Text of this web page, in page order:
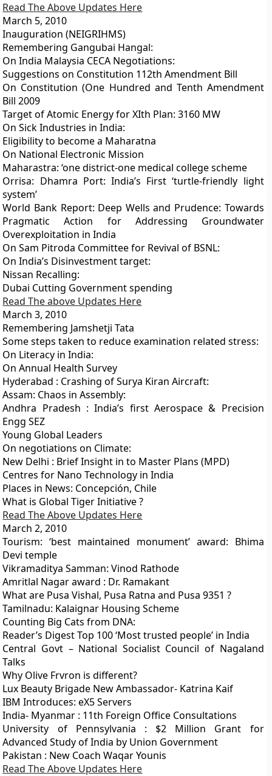
Read The Above Updates Here
March 5, 2010
Inauguration (NEIGRIHMS)
Remembering Gangubai Hangal:
On India Malaysia CECA Negotiations:
Suggestions on Constitution 112th Amendment Bill
On Constitution (One Hundred and Tenth Amendment
Bill 2009
Target of Atomic Energy for XIth Plan: 3160 MW
On Sick Industries in India:
Eligibility to become a Maharatna
On National Electronic Mission
Maharastra: ‘one district-one medical college scheme
Orrisa: Dhamra Port: India’s First ‘turtle-friendly light
system’
World Bank Report: Deep Wells and Prudence: Towards
Pragmatic Action for Addressing Groundwater
Overexploitation in India
On Sam Pitroda Committee for Revival of BSNL:
On India’s Disinvestment target:
Nissan Recalling:
Dubai Cutting Government spending
Read The above Updates Here
March 3, 2010
Remembering Jamshetji Tata
Some steps taken to reduce examination related stress:
On Literacy in India:
On Annual Health Survey
Hyderabad : Crashing of Surya Kiran Aircraft:
Assam: Chaos in Assembly:
Andhra Pradesh : India’s first Aerospace & Precision
Engg SEZ
Young Global Leaders
On negotiations on Climate:
New Delhi : Brief Insight in to Master Plans (MPD)
Centres for Nano Technology in India
Places in News: Concepción, Chile
What is Global Tiger Initiative ?
Read The Above Updates Here
March 2, 2010
Tourism: ‘best maintained monument’ award: Bhima
Devi temple
Vikramaditya Samman: Vinod Rathode
Amritlal Nagar award : Dr. Ramakant
What are Pusa Vishal, Pusa Ratna and Pusa 9351 ?
Tamilnadu: Kalaignar Housing Scheme
Counting Big Cats from DNA:
Reader’s Digest Top 100 ‘Most trusted people’ in India
Central Govt – National Socialist Council of Nagaland
Talks
Why Olive Frvron is different?
Lux Beauty Brigade New Ambassador- Katrina Kaif
IBM Introduces: eX5 Servers
India- Myanmar : 11th Foreign Office Consultations
University of Pennsylvania : $2 Million Grant for
Advanced Study of India by Union Government
Pakistan : New Coach Waqar Younis
Read The Above Updates Here